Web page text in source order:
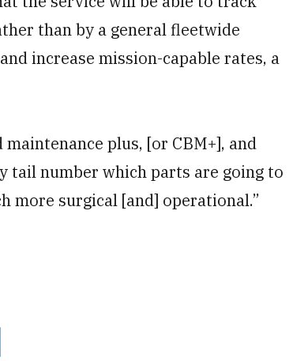
than by a general fleetwide
increase mission-capable rates, a
plus, [or CBM+], and
tail number which parts are going to
more surgical [and] operational.”